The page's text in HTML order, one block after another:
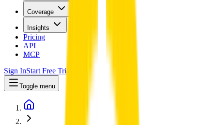
Coverage
Insights
Pricing
API
MCP
Sign InStart Free Trial
Toggle menu